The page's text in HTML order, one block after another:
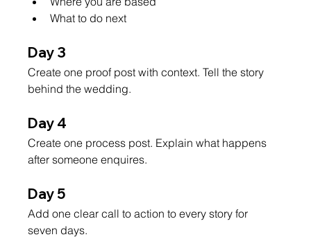
What to do next
Day 3
Create one proof post with context. Tell the story
behind the wedding.
Day 4
Create one process post. Explain what happens
after someone enquires.
Day 5
Add one clear call to action to every story for
seven days.